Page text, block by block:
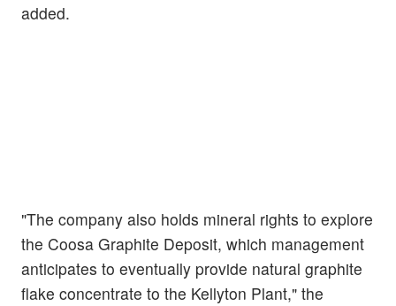
added.
"The company also holds mineral rights to explore
the Coosa Graphite Deposit, which management
anticipates to eventually provide natural graphite
flake concentrate to the Kellyton Plant," the